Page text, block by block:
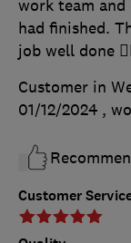
Customer
work team
had finished.
job well done
Customer in
01/12/2024 ,